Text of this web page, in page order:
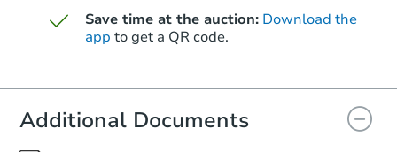
FCL Predict
Save time at the auction: Download the
app to get a QR code.
Additional Documents